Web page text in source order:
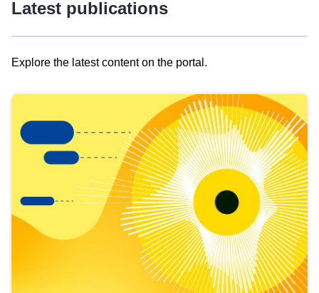
Latest publications
Explore the latest content on the portal.
results
view
Latest
publications